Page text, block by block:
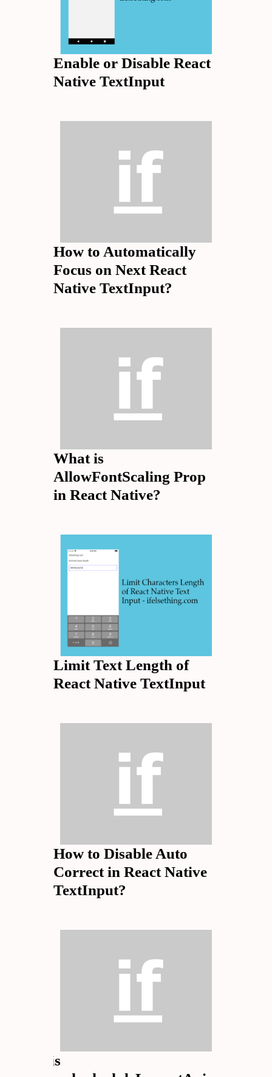
Enable or Disable React
Native TextInput
How to Automatically
Focus on Next React
Native TextInput?
What is
AllowFontScaling Prop
in React Native?
Limit Text Length of
React Native TextInput
How to Disable Auto
Correct in React Native
TextInput?
What is